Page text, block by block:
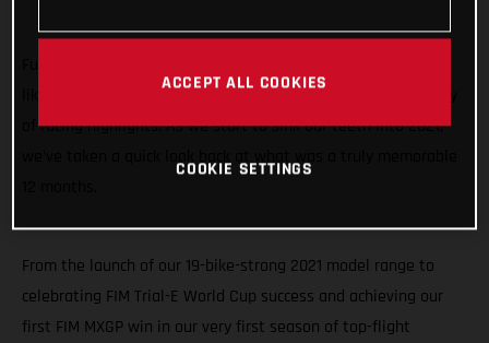
like for GASGAS Motorcycles! A truly historic year, with plenty
of racing highlights. As we start to sink our teeth into 2021,
From the launch of our 19-bike-strong 2021 model range to
celebrating FIM Trial-E World Cup success and achieving our
first FIM MXGP win in our very first season of top-flight
ACCEPT ALL COOKIES
COOKIE SETTINGS